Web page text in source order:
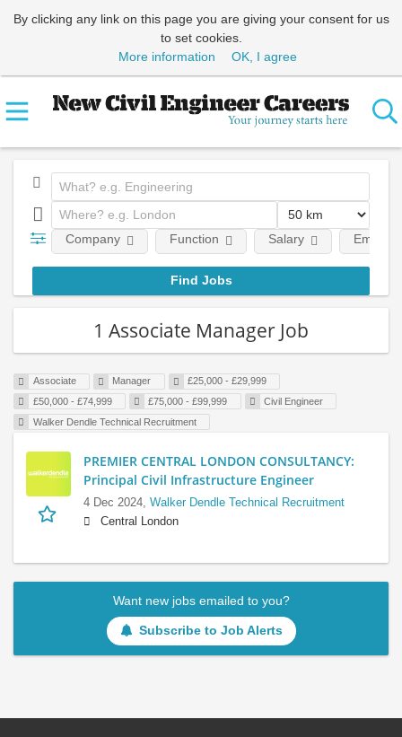
By clicking any link on this page you are giving your consent for us
to set cookies.
More information
OK, I agree
Company Function Salary
1 Associate Manager Job
Associate Manager
£25,000 - £29,999
£50,000 - £74,999
£75,000 - £99,999
Civil Engineer
Walker Dendle Technical Recruitment
PREMIER CENTRAL LONDON CONSULTANCY:
Principal Civil Infrastructure Engineer
4 Dec 2024, Walker Dendle Technical Recruitment
Central London
Want new jobs emailed to you?
Subscribe to Job Alerts